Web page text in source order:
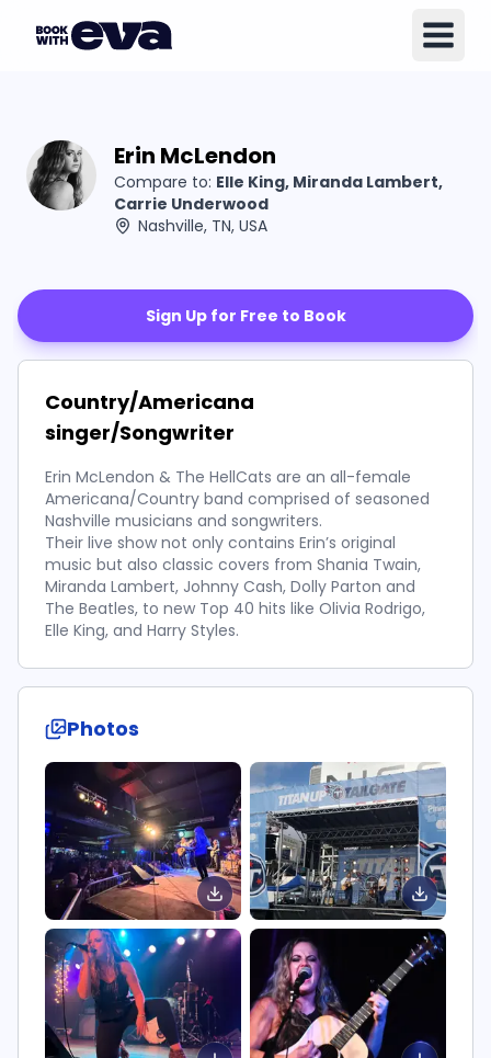
Erin McLendon
Compare to: Elle King, Miranda Lambert,
Carrie Underwood
Nashville, TN, USA
Sign Up for Free to Book
Country/Americana
singer/Songwriter
Erin McLendon & The HellCats are an all-female
Americana/Country band comprised of seasoned
Nashville musicians and songwriters.
Their live show not only contains Erin’s original
music but also classic covers from Shania Twain,
Miranda Lambert, Johnny Cash, Dolly Parton and
The Beatles, to new Top 40 hits like Olivia Rodrigo,
Elle King, and Harry Styles.
Photos